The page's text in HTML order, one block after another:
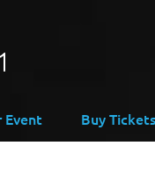
Event Buy Tickets